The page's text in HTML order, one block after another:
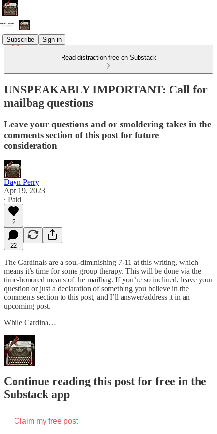
Subscribe Sign in
Read distraction-free on Substack
UNSPEAKABLY IMPORTANT: Call for
mailbag questions
Leave your questions and or smoldering takes in the
comments section of this post for future
consideration
Dayn Perry
Apr 19, 2023
∙ Paid
2
22
The Cardinals are a soul-diminishing 7-11 at this writing, which
means it’s time for some group therapy. This will be done via the
time-honored means of the mailbag. If you’re so inclined, leave your
question or just a declaration of something you believe in the
comments section to this post, and I’ll answer/address it in an
upcoming post.
While Cardina…
Continue reading this post for free in the
Substack app
Claim my free post